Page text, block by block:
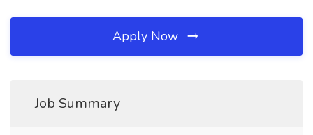
Apply Now
Job Summary